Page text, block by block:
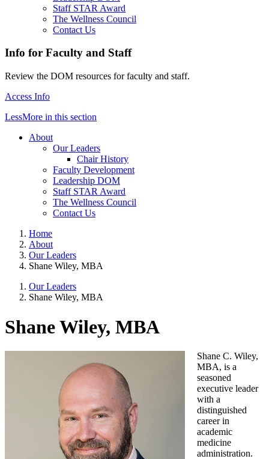
Staff STAR Award
The Wellness Council
Contact Us
Info for Faculty and Staff
Review the DOM resources for faculty and staff.
Access Info
LessMore in this section
About
Our Leaders
Chair History
Faculty Development
Leadership DOM
Staff STAR Award
The Wellness Council
Contact Us
Home
About
Our Leaders
Shane Wiley, MBA
Our Leaders
Shane Wiley, MBA
Shane Wiley, MBA
Shane C. Wiley,
MBA, is a
seasoned
executive leader
with a
distinguished
career in
academic
medicine
administration.